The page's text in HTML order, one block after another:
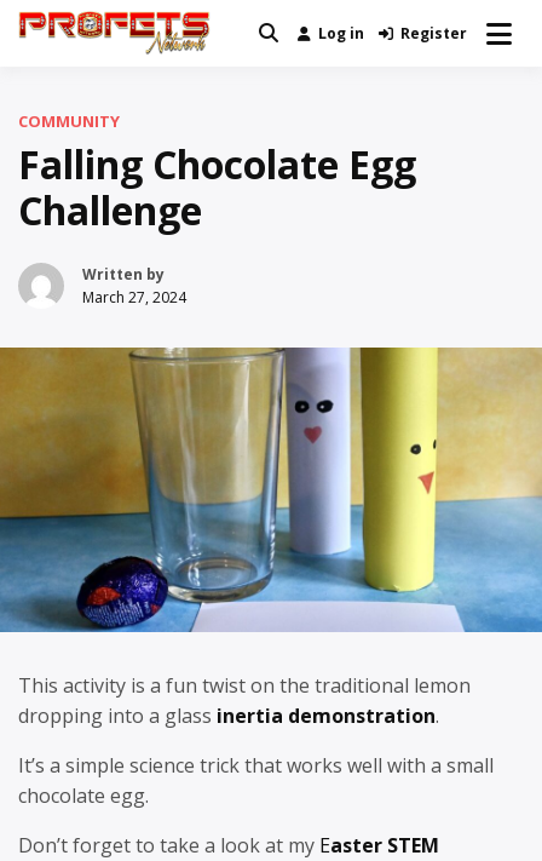
Skip
Real News and Information Created
Log in Register
COMMUNITY
Falling Chocolate Egg
Challenge
Written by
March 27, 2024
This activity is a fun twist on the traditional lemon
dropping into a glass inertia demonstration.
It’s a simple science trick that works well with a small
chocolate egg.
Don’t forget to take a look at my Easter STEM